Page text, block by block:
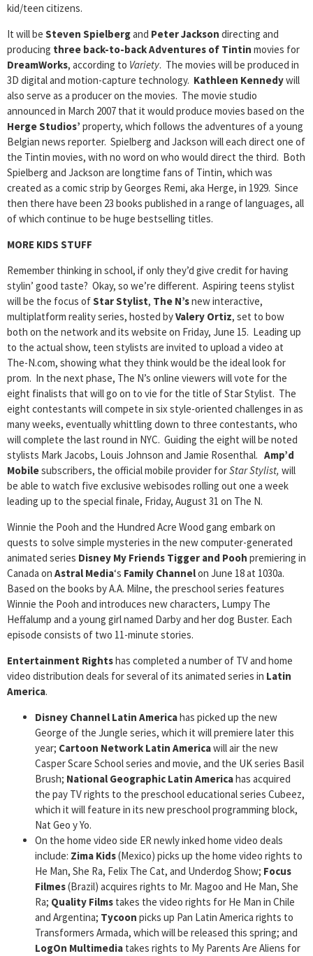
kid/teen citizens.
It will be Steven Spielbergand Peter Jackson directing and
producing three back-to-backAdventures of Tintin movies for
DreamWorks, according to Variety. The movies will be produced in
3D digital and motion-capture technology. Kathleen Kennedywill
also serve as a producer on the movies. The movie studio
announced in March 2007 that it would produce movies based on the
Herge Studios’ property, which follows the adventures of a young
Belgian news reporter. Spielberg and Jackson will each direct one of
the Tintin movies, with no word on who would direct the third. Both
Spielberg and Jackson are longtime fans of Tintin, which was
created as a comic strip by Georges Remi, aka Herge, in 1929. Since
then there have been 23 books published in a range of languages, all
of which continue to be huge bestselling titles.
MORE KIDS STUFF
Remember thinking in school, if only they’d give credit for having
stylin’ good taste? Okay, so we’re different. Aspiring teens stylist
will be the focus ofStar Stylist, The N’snew interactive,
multiplatform reality series, hosted byValery Ortiz, set to bow
both on the network and its website on Friday, June 15. Leading up
to the actual show, teen stylists are invited to upload a video at
The-N.com, showing what they think would be the ideal look for
prom. In the next phase, The N’s online viewers will vote for the
eight finalists that will go on to vie for the title of Star Stylist. The
eight contestants will compete in six style-oriented challenges in as
many weeks, eventually whittling down to three contestants, who
will complete the last round in NYC. Guiding the eight will be noted
stylists Mark Jacobs, Louis Johnson and Jamie Rosenthal. Amp’d
Mobilesubscribers, the official mobile provider forStar Stylist, will
be able to watch five exclusive webisodes rolling out one a week
leading up to the special finale, Friday, August 31 on The N.
Winnie the Pooh and the Hundred Acre Wood gang embark on
quests to solve simple mysteries in the new computer-generated
animated series Disney My Friends Tigger and Pooh premiering in
Canada on Astral Media‘s Family Channelon June 18 at 1030a.
Based on the books by A.A. Milne, the preschool series features
Winnie the Pooh and introduces new characters, Lumpy The
Heffalump and a young girl named Darby and her dog Buster. Each
episode consists of two 11-minute stories.
Entertainment Rightshas completed a number of TV and home
video distribution deals for several of its animated series in Latin
America.
Disney Channel Latin Americahas picked up the new
George of the Jungle series, which it will premiere later this
year; Cartoon Network Latin Americawill air the new
Casper Scare School series and movie, and the UK series Basil
Brush; National Geographic Latin Americahas acquired
the pay TV rights to the preschool educational series Cubeez,
which it will feature in its new preschool programming block,
Nat Geo y Yo.
On the home video side ER newly inked home video deals
include: Zima Kids(Mexico) picks up the home video rights to
He Man, She Ra, Felix The Cat, and Underdog Show; Focus
Filmes(Brazil) acquires rights to Mr. Magoo and He Man, She
Ra; Quality Films takes the video rights for He Man in Chile
and Argentina; Tycoon picks up Pan Latin America rights to
Transformers Armada, which will be released this spring; and
LogOn Multimedia takes rights to My Parents Are Aliens for